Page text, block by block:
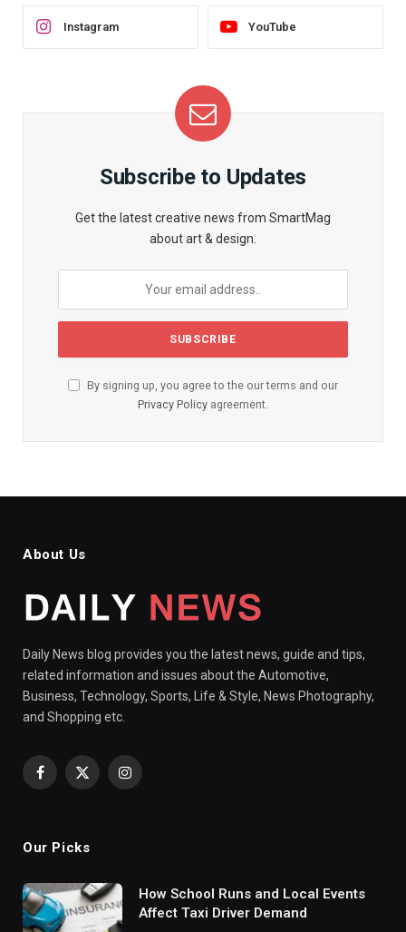
Instagram YouTube
Subscribe to Updates
Get the latest creative news from SmartMag
about art & design.
By signing up, you agree to the our terms and our
Privacy Policy agreement.
About Us
Daily News blog provides you the latest news, guide and tips,
related information and issues about the Automotive,
Business, Technology, Sports, Life & Style, News Photography,
and Shopping etc.
Facebook
X
Instagram
Our Picks
How School Runs and Local Events
Affect Taxi Driver Demand